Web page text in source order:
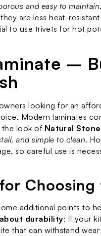
and easy to maintain
are less heat-
to use trivets for hot
–
looking for an
Modern laminates
the look of Natural Stone
and simple to clean.
so careful use is
additional points to
durability: If your
that can withstand wear